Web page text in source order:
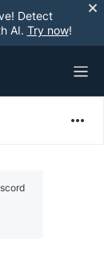
Detect
AI. Try now!